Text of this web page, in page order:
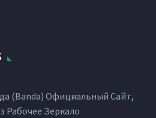
(Banda) Официальный Сайт,
Рабочее Зеркало